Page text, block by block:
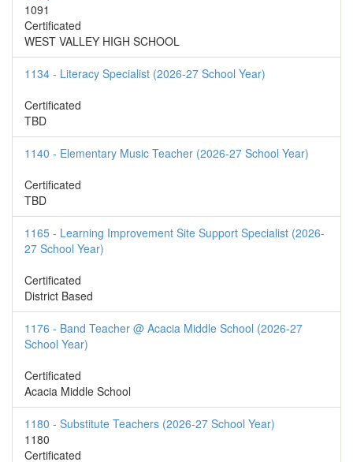
1091
Certificated
WEST VALLEY HIGH SCHOOL
1134 - Literacy Specialist (2026-27 School Year)
Certificated
TBD
1140 - Elementary Music Teacher (2026-27 School Year)
Certificated
TBD
1165 - Learning Improvement Site Support Specialist (2026-
27 School Year)
Certificated
District Based
1176 - Band Teacher @ Acacia Middle School (2026-27
School Year)
Certificated
Acacia Middle School
1180 - Substitute Teachers (2026-27 School Year)
1180
Certificated